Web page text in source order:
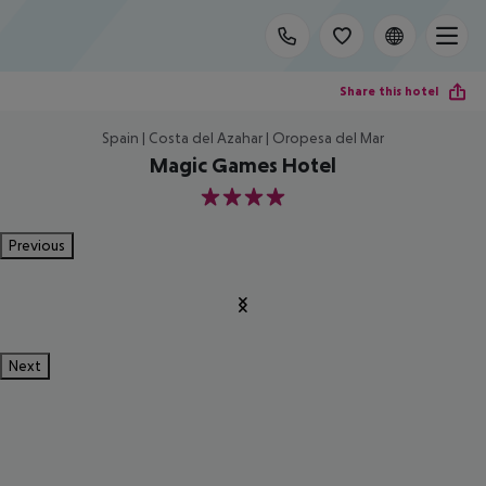
Share this hotel
Spain | Costa del Azahar | Oropesa del Mar
Magic Games Hotel
4
Previous
Next